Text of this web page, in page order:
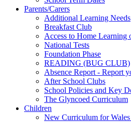
Parents/Carers
Additional Learning Needs
Breakfast Club
Access to Home Learning
National Tests
Foundation Phase
READING (BUG CLUB)
Absence Report - Report
After School Clubs
School Policies and Key
The Glyncoed Curriculum
Children
New Curriculum for